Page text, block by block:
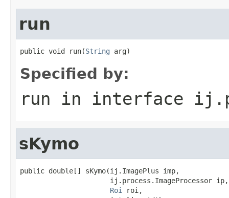
run
public void run(String arg)
Specified by:
run in interface
sKymo
public double[] sKymo(ij.ImagePlus imp,
                      ij.process.ImageProcessor ip,
Roi
roi,